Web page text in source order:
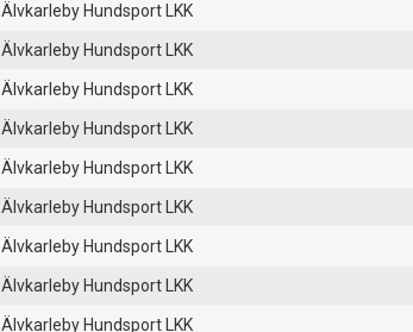
Älvkarleby Hundsport LKK
Älvkarleby Hundsport LKK
Älvkarleby Hundsport LKK
Älvkarleby Hundsport LKK
Älvkarleby Hundsport LKK
Älvkarleby Hundsport LKK
Älvkarleby Hundsport LKK
Älvkarleby Hundsport LKK
Älvkarleby Hundsport LKK